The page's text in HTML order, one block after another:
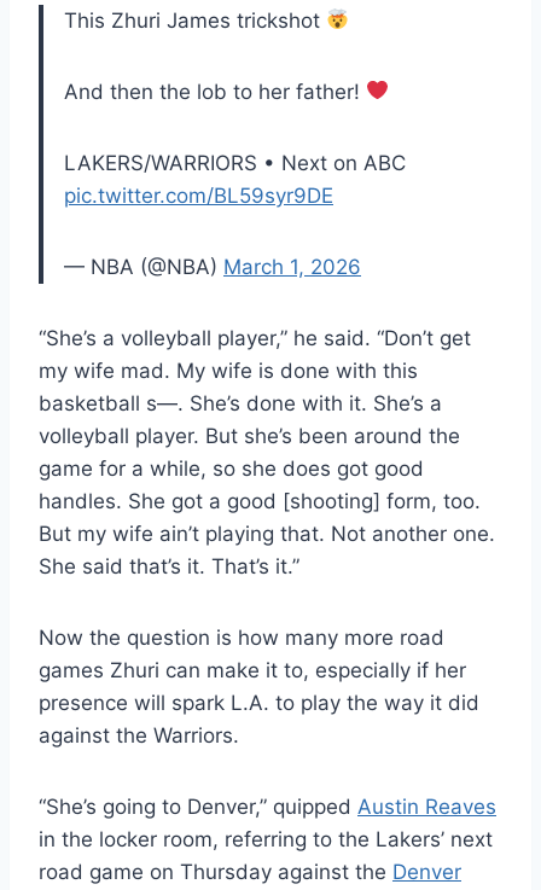
This Zhuri James trickshot
And then the lob to her father!
LAKERS/WARRIORS • Next on ABC
pic.twitter.com/BL59syr9DE
— NBA (@NBA) March 1, 2026
“She’s a volleyball player,” he said. “Don’t get
my wife mad. My wife is done with this
basketball s—. She’s done with it. She’s a
volleyball player. But she’s been around the
game for a while, so she does got good
handles. She got a good [shooting] form, too.
But my wife ain’t playing that. Not another one.
She said that’s it. That’s it.”
Now the question is how many more road
games Zhuri can make it to, especially if her
presence will spark L.A. to play the way it did
against the Warriors.
“She’s going to Denver,” quipped Austin Reaves
in the locker room, referring to the Lakers’ next
road game on Thursday against the Denver